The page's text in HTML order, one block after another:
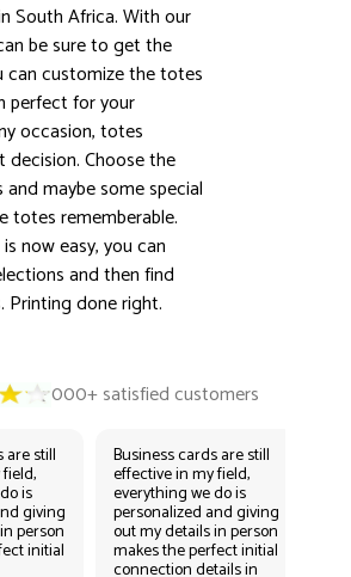
South Africa. With our
be sure to get the
can customize the totes
perfect for your
occasion, totes
decision. Choose the
maybe some special
totes rememberable.
now easy, you can
and then find
Printing done right.
are still
is
giving
person
initial
Business cards are still
effective in my field,
everything we do is
personalized and giving
out my details in person
makes the perfect initial
connection details in